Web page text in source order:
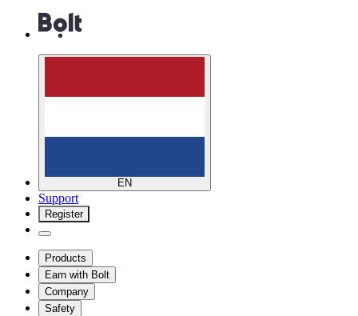
EN
Support
Register
Products
Earn with Bolt
Company
Safety